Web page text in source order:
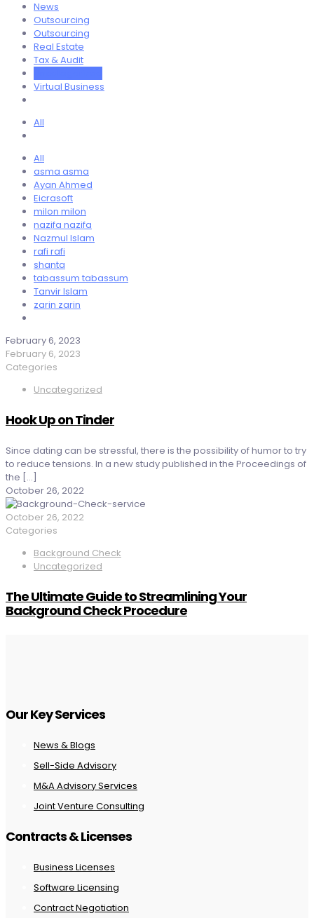
News
Outsourcing
Outsourcing
Real Estate
Tax & Audit
Virtual Business
All
All
asma asma
Ayan Ahmed
Eicrasoft
milon milon
nazifa nazifa
Nazmul Islam
rafi rafi
shanta
tabassum tabassum
Tanvir Islam
zarin zarin
February 6, 2023
February 6, 2023
Categories
Uncategorized
Hook Up on Tinder
Since dating can be stressful, there is the possibility of humor to try
to reduce tensions. In a new study published in the Proceedings of
the […]
October 26, 2022
October 26, 2022
Categories
Background Check
Uncategorized
The Ultimate Guide to Streamlining Your
Background Check Procedure
Our Key Services
News & Blogs
Sell-Side Advisory
M&A Advisory Services
Joint Venture Consulting
Contracts & Licenses
Business Licenses
Software Licensing
Contract Negotiation